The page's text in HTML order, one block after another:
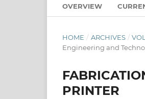
OVERVIEW
HOME / ARCHIVES /
Engineering and
PRINTER